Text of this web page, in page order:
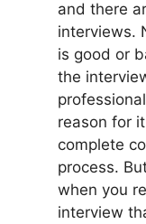
and there
interviews.
is good or
the
reason for
complete
process.
when you
interview